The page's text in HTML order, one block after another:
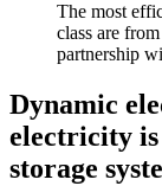
The most
class are
partnership
Dynamic
electricity
storage